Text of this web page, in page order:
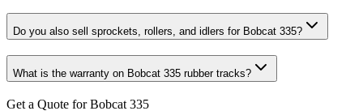
Do you also sell sprockets, rollers, and idlers for Bobcat 335?
What is the warranty on Bobcat 335 rubber tracks?
Get a Quote for Bobcat 335